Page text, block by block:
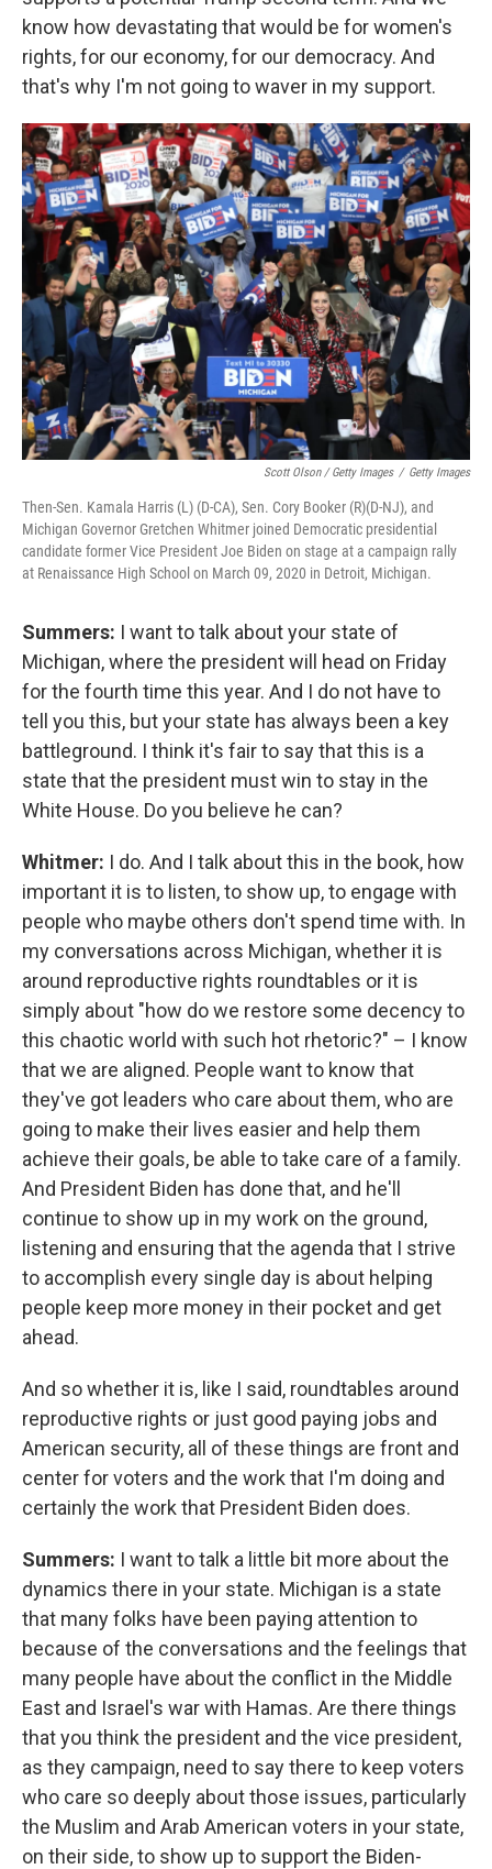
know how devastating that would be for women's
rights, for our economy, for our democracy. And
that's why I'm not going to waver in my support.
Scott Olson / Getty Images / Getty Images
Then-Sen. Kamala Harris (L) (D-CA), Sen. Cory Booker (R)(D-NJ), and
Michigan Governor Gretchen Whitmer joined Democratic presidential
candidate former Vice President Joe Biden on stage at a campaign rally
at Renaissance High School on March 09, 2020 in Detroit, Michigan.
Summers: I want to talk about your state of
Michigan, where the president will head on Friday
for the fourth time this year. And I do not have to
tell you this, but your state has always been a key
battleground. I think it's fair to say that this is a
state that the president must win to stay in the
White House. Do you believe he can?
Whitmer: I do. And I talk about this in the book, how
important it is to listen, to show up, to engage with
people who maybe others don't spend time with. In
my conversations across Michigan, whether it is
around reproductive rights roundtables or it is
simply about "how do we restore some decency to
this chaotic world with such hot rhetoric?" – I know
that we are aligned. People want to know that
they've got leaders who care about them, who are
going to make their lives easier and help them
achieve their goals, be able to take care of a family.
And President Biden has done that, and he'll
continue to show up in my work on the ground,
listening and ensuring that the agenda that I strive
to accomplish every single day is about helping
people keep more money in their pocket and get
ahead.
And so whether it is, like I said, roundtables around
reproductive rights or just good paying jobs and
American security, all of these things are front and
center for voters and the work that I'm doing and
certainly the work that President Biden does.
Summers: I want to talk a little bit more about the
dynamics there in your state. Michigan is a state
that many folks have been paying attention to
because of the conversations and the feelings that
many people have about the conflict in the Middle
East and Israel's war with Hamas. Are there things
that you think the president and the vice president,
as they campaign, need to say there to keep voters
who care so deeply about those issues, particularly
the Muslim and Arab American voters in your state,
on their side, to show up to support the Biden-